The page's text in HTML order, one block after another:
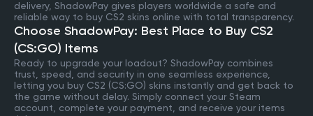
delivery, ShadowPay gives players worldwide a safe and
reliable way to buy CS2 skins online with total transparency.
Choose ShadowPay: Best Place to Buy CS2
(CS:GO) Items
Ready to upgrade your loadout? ShadowPay combines
trust, speed, and security in one seamless experience,
letting you buy CS2 (CS:GO) skins instantly and get back to
the game without delay. Simply connect your Steam
account, complete your payment, and receive your items